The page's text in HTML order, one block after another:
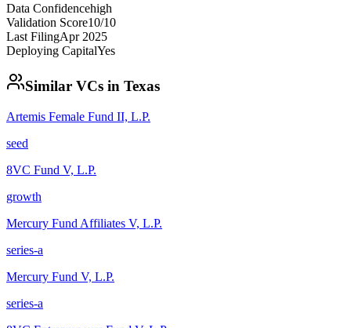
Data Confidencehigh
Validation Score10/10
Last FilingApr 2025
Deploying CapitalYes
Similar VCs in Texas
Artemis Female Fund II, L.P.
seed
8VC Fund V, L.P.
growth
Mercury Fund Affiliates V, L.P.
series-a
Mercury Fund V, L.P.
series-a